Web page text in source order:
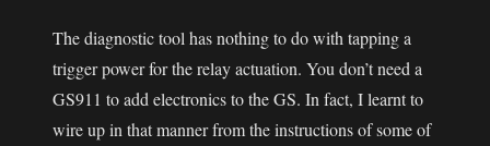
The diagnostic tool has nothing to do with tapping a
trigger power for the relay actuation. You don’t need a
GS911 to add electronics to the GS. In fact, I learnt to
wire up in that manner from the instructions of some of